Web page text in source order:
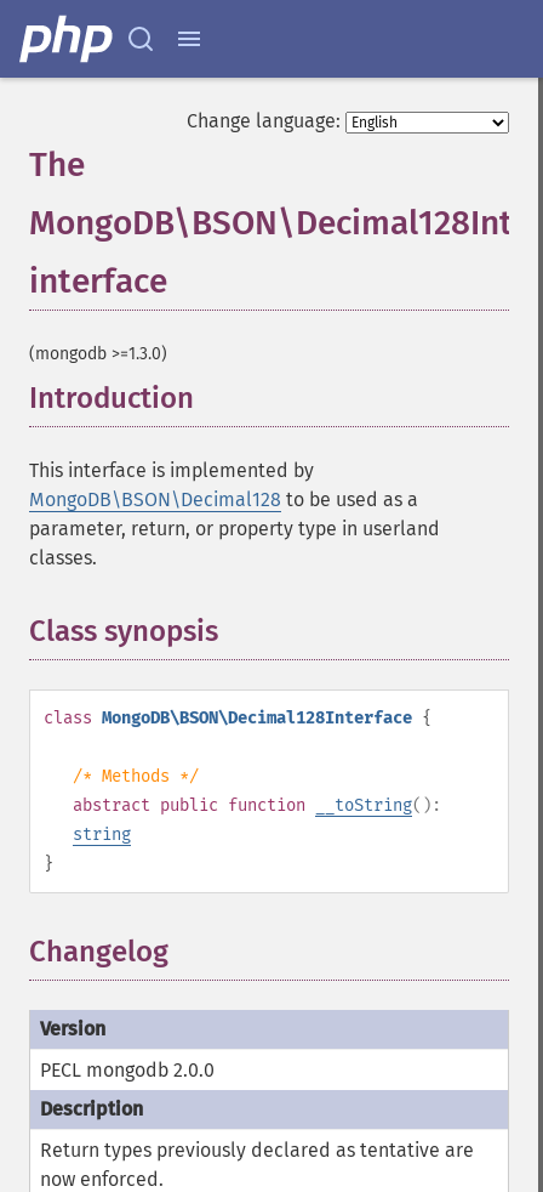
Change language:
The
interface
(mongodb >=1.3.0)
Introduction
This interface is implemented by
MongoDB\BSON\Decimal128 to be used as a
parameter, return, or property type in userland
classes.
Class synopsis
class MongoDB\BSON\Decimal128Interface {
/* Methods */
abstract public function __toString():
string
}
Changelog
PECL mongodb 2.0.0
Return types previously declared as tentative are
now enforced.